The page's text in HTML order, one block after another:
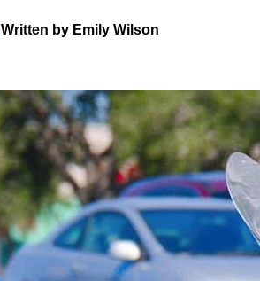
Written byEmily Wilson